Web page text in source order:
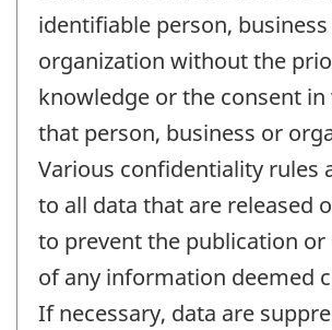
identifiable person,
organization without the
knowledge or the consent
that person, business or
Various confidentiality rules
to all data that are released
to prevent the publication or
of any information deemed
If necessary, data are